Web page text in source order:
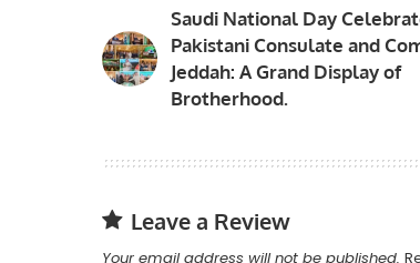
Saudi National Day
Pakistani Consulate and
Jeddah: A Grand Display of
Brotherhood.
Leave a Review
Your email address will not be published.